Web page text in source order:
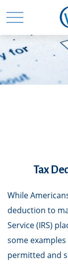
Tax
While
deduction to
Service (IRS)
some
permitted and